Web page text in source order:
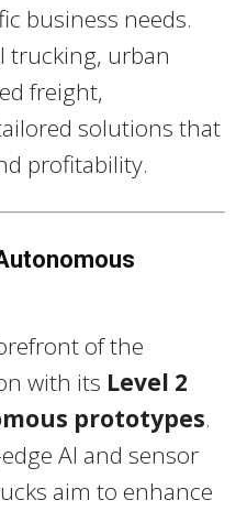
business needs.
trucking, urban
freight,
solutions that
profitability.
of the
with its Level 2
prototypes.
AI and sensor
aim to enhance